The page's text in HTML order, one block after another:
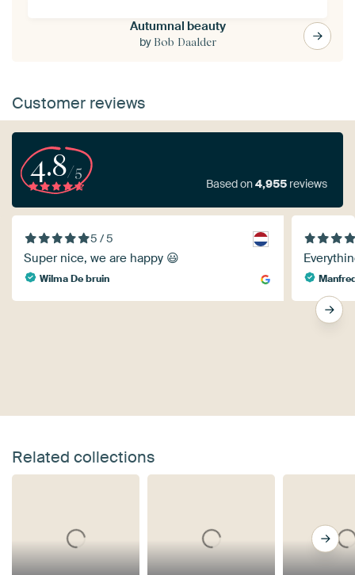
Autumnal beauty
by Bob Daalder
Customer reviews
4.8/5
Based on4,955 reviews
5 / 5
Super nice, we are happy 😃
Wilma De bruin
Related collections